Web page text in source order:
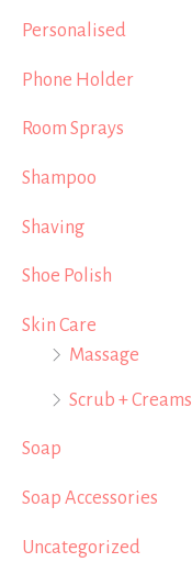
Personalised
Phone Holder
Room Sprays
Shampoo
Shaving
Shoe Polish
Skin Care
Massage
Scrub + Creams
Soap
Soap Accessories
Uncategorized